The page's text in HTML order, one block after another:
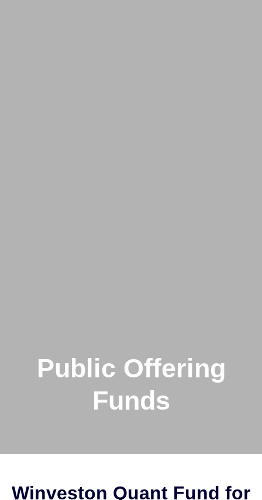
Public Offering
Funds
Winveston Quant Fund for